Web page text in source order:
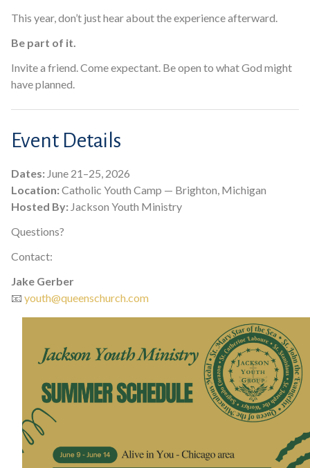
This year, don’t just hear about the experience afterward.
Be part of it.
Invite a friend. Come expectant. Be open to what God might
have planned.
Event Details
Dates: June 21–25, 2026
Location:Catholic Youth Camp — Brighton, Michigan
Hosted By: Jackson Youth Ministry
Questions?
Contact:
Jake Gerber
📧 youth@queenschurch.com